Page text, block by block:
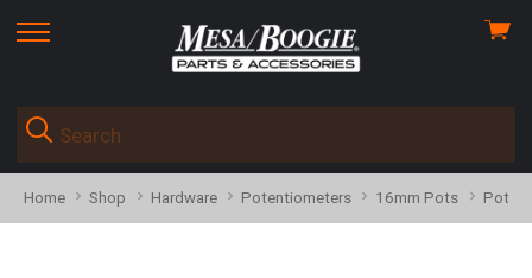
skip
menu
View
Home Shop Hardware Potentiometers 16mm Pots Pot